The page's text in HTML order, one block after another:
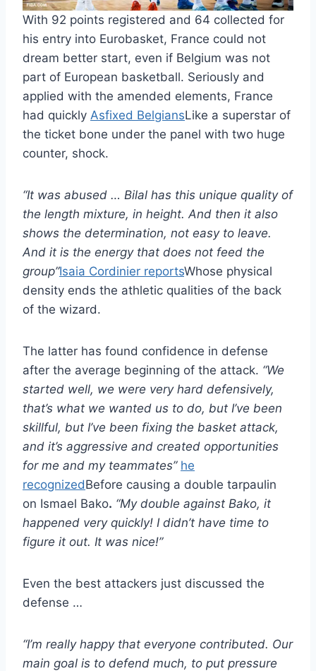
With 92 points registered and 64 collected for
his entry into Eurobasket, France could not
dream better start, even if Belgium was not
part of European basketball. Seriously and
applied with the amended elements, France
had quickly Asfixed BelgiansLike a superstar of
the ticket bone under the panel with two huge
counter, shock.
“It was abused … Bilal has this unique quality of
the length mixture, in height. And then it also
shows the determination, not easy to leave.
And it is the energy that does not feed the
group”Isaia Cordinier reportsWhose physical
density ends the athletic qualities of the back
of the wizard.
The latter has found confidence in defense
after the average beginning of the attack. “We
started well, we were very hard defensively,
that’s what we wanted us to do, but I’ve been
skillful, but I’ve been fixing the basket attack,
and it’s aggressive and created opportunities
for me and my teammates” he
recognizedBefore causing a double tarpaulin
on Ismael Bako. “My double against Bako, it
happened very quickly! I didn’t have time to
figure it out. It was nice!”
Even the best attackers just discussed the
defense …
“I’m really happy that everyone contributed. Our
main goal is to defend much, to put pressure